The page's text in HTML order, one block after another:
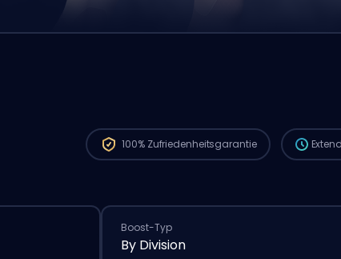
100% Zufriedenheitsgarantie
Boost-Typ
By Division